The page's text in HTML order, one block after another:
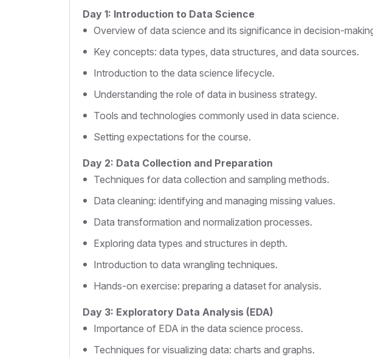
Day 1: Introduction to Data Science
Overview of data science and its significance in decision-
Key concepts: data types, data structures, and data sources.
Introduction to the data science lifecycle.
Understanding the role of data in business strategy.
Tools and technologies commonly used in data science.
Setting expectations for the course.
Day 2: Data Collection and Preparation
Techniques for data collection and sampling methods.
Data cleaning: identifying and managing missing values.
Data transformation and normalization processes.
Exploring data types and structures in depth.
Introduction to data wrangling techniques.
Hands-on exercise: preparing a dataset for analysis.
Day 3: Exploratory Data Analysis (EDA)
Importance of EDA in the data science process.
Techniques for visualizing data: charts and graphs.